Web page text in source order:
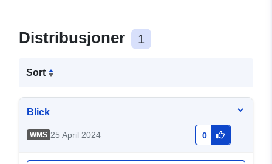
Distribusjoner 1
Sort
Blick
WMS 25 April 2024 0